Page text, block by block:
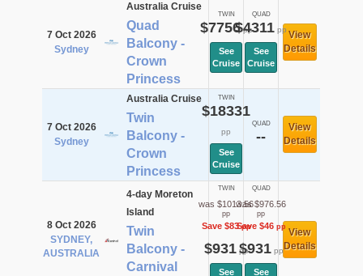
7 Oct 2026
Sydney
Australia Cruise
Quad
Balcony -
Crown
Princess
TWIN
$7756pp
See
Cruise
QUAD
$4311 pp
See
Cruise
View
Details
7 Oct 2026
Sydney
Australia Cruise
Twin
Balcony -
Crown
Princess
TWIN
$18331
pp
See
Cruise
QUAD
--
View
Details
8 Oct 2026
SYDNEY,
AUSTRALIA
4-day Moreton
Island
Twin
Balcony -
Carnival
TWIN
was $1013.56
pp
Save $83pp
$931pp
See
QUAD
was $976.56
pp
Save $46pp
$931pp
See
View
Details